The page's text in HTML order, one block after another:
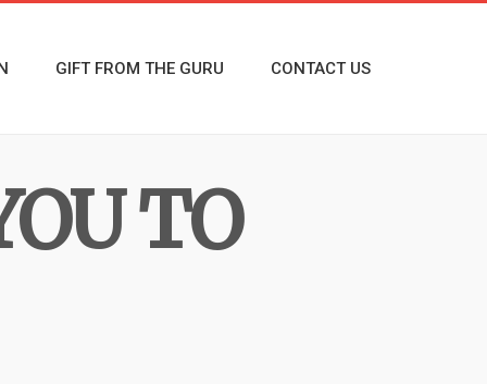
GIFT FROM THE GURU CONTACT US
TO